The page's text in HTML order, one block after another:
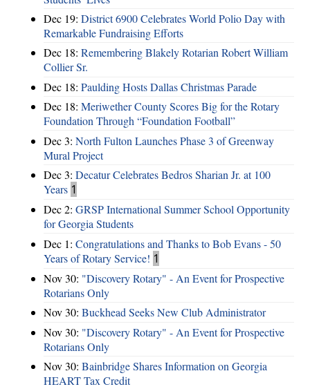
Dec 19: District 6900 Celebrates World Polio Day with
Remarkable Fundraising Efforts
Dec 18: Remembering Blakely Rotarian Robert William
Collier Sr.
Dec 18: Paulding Hosts Dallas Christmas Parade
Dec 18: Meriwether County Scores Big for the Rotary
Foundation Through “Foundation Football”
Dec 3: North Fulton Launches Phase 3 of Greenway
Mural Project
Dec 3: Decatur Celebrates Bedros Sharian Jr. at 100
Years 1
Dec 2: GRSP International Summer School Opportunity
for Georgia Students
Dec 1: Congratulations and Thanks to Bob Evans - 50
Years of Rotary Service! 1
Nov 30: "Discovery Rotary" - An Event for Prospective
Rotarians Only
Nov 30: Buckhead Seeks New Club Administrator
Nov 30: "Discovery Rotary" - An Event for Prospective
Rotarians Only
Nov 30: Bainbridge Shares Information on Georgia
HEART Tax Credit